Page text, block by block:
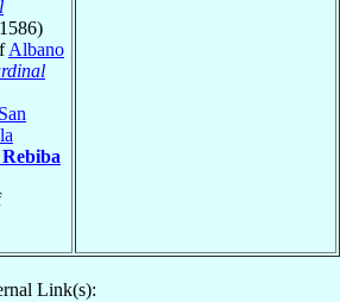
Albano
San
Rebiba
Link(s):